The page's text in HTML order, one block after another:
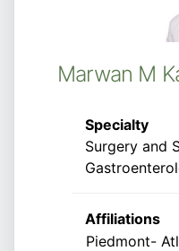
Marwan M
Specialty
Surgery and
Affiliations
Piedmont-